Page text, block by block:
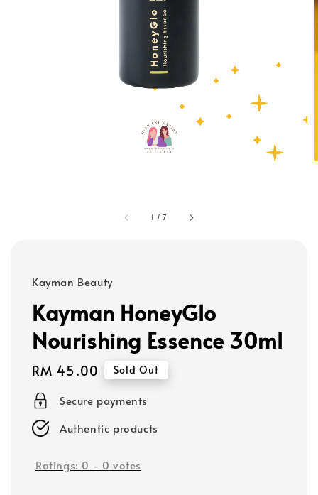
1 /7
Kayman Beauty
Kayman HoneyGlo
Nourishing Essence 30ml
Regular
price
RM 45.00 Sold Out
Secure payments
Authentic products
Ratings: 0 - 0 votes